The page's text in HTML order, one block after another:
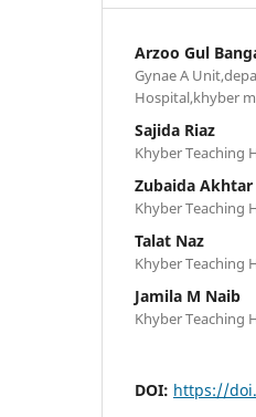
Arzoo Gul
Gynae A
Hospital,khyber
Sajida Riaz
Khyber Teaching
Zubaida Akhtar
Khyber Teaching
Talat Naz
Khyber Teaching
Jamila M Naib
Khyber Teaching
DOI: https://